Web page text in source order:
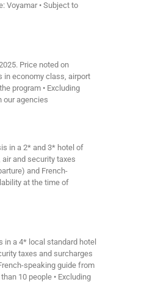
Voyamar • Subject to
Price noted on
in economy class, airport
program • Excluding
our agencies
in a 2* and 3* hotel of
and security taxes
and French-
at the time of
in a 4* local standard hotel
taxes and surcharges
speaking guide from
10 people • Excluding